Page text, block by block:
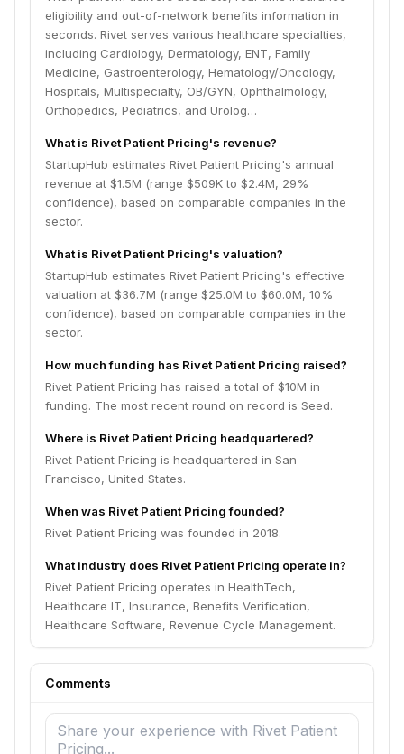
eligibility and out-of-network benefits information in
seconds. Rivet serves various healthcare specialties,
including Cardiology, Dermatology, ENT, Family
Medicine, Gastroenterology, Hematology/Oncology,
Hospitals, Multispecialty, OB/GYN, Ophthalmology,
Orthopedics, Pediatrics, and Urolog…
What is Rivet Patient Pricing's revenue?
StartupHub estimates Rivet Patient Pricing's annual
revenue at $1.5M (range $509K to $2.4M, 29%
confidence), based on comparable companies in the
sector.
What is Rivet Patient Pricing's valuation?
StartupHub estimates Rivet Patient Pricing's effective
valuation at $36.7M (range $25.0M to $60.0M, 10%
confidence), based on comparable companies in the
sector.
How much funding has Rivet Patient Pricing raised?
Rivet Patient Pricing has raised a total of $10M in
funding. The most recent round on record is Seed.
Where is Rivet Patient Pricing headquartered?
Rivet Patient Pricing is headquartered in San
Francisco, United States.
When was Rivet Patient Pricing founded?
Rivet Patient Pricing was founded in 2018.
What industry does Rivet Patient Pricing operate in?
Rivet Patient Pricing operates in HealthTech,
Healthcare IT, Insurance, Benefits Verification,
Healthcare Software, Revenue Cycle Management.
Comments